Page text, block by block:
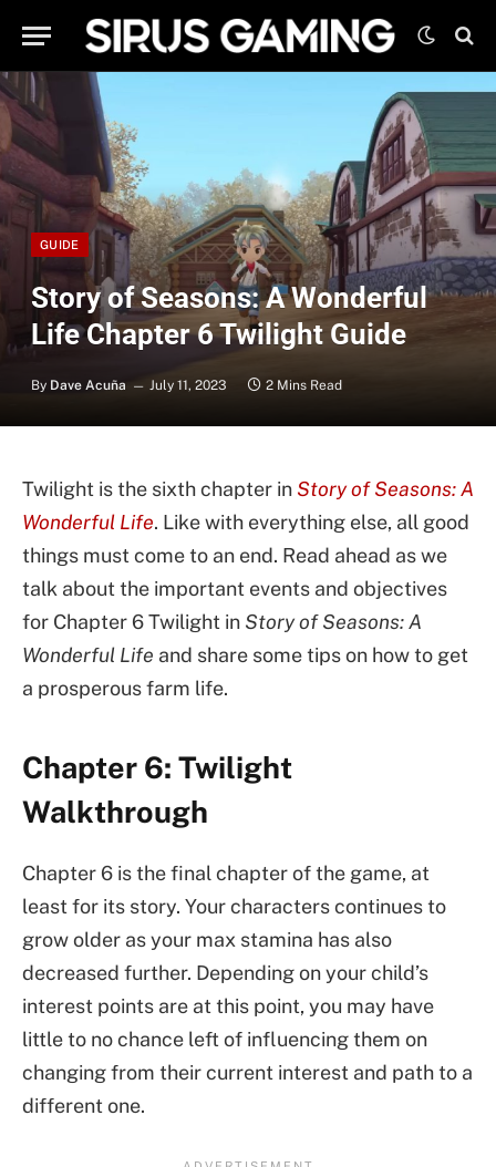
GUIDE
Story of Seasons: A Wonderful
Life Chapter 6 Twilight Guide
By Dave Acuña July 11, 2023 2 Mins Read
Twilight is the sixth chapter in Story of Seasons: A
Wonderful Life. Like with everything else, all good
things must come to an end. Read ahead as we
talk about the important events and objectives
for Chapter 6 Twilight in Story of Seasons: A
Wonderful Life and share some tips on how to get
a prosperous farm life.
Chapter 6: Twilight
Walkthrough
Chapter 6 is the final chapter of the game, at
least for its story. Your characters continues to
grow older as your max stamina has also
decreased further. Depending on your child’s
interest points are at this point, you may have
little to no chance left of influencing them on
changing from their current interest and path to a
different one.